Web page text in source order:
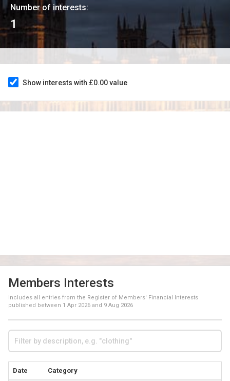
Number of interests:
1
Show interests with £0.00 value
Members Interests
Includes all entries from the Register of Members' Financial Interests
published between 1 Apr 2026 and 9 Aug 2026
Date Category